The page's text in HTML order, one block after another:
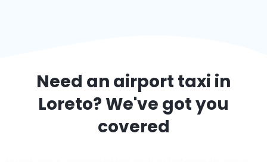
Need an airport taxi in
Loreto? We've got you
covered